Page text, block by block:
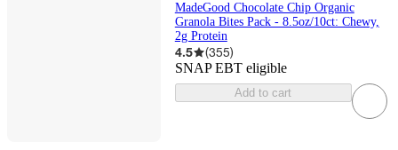
MadeGood Chocolate Chip Organic
Granola Bites Pack - 8.5oz/10ct: Chewy,
2g Protein
4.5 (355)
SNAP EBT eligible
Add to cart